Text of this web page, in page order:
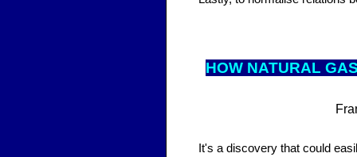
HOW NATURAL
It's a discovery that could